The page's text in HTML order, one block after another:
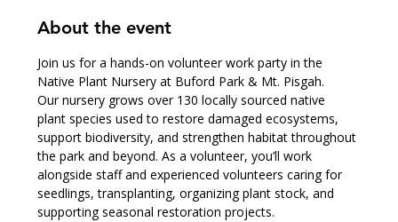
About the event
Join us for a hands-on volunteer work party in the
Native Plant Nursery at Buford Park & Mt. Pisgah.
Our nursery grows over 130 locally sourced native
plant species used to restore damaged ecosystems,
support biodiversity, and strengthen habitat throughout
the park and beyond. As a volunteer, you’ll work
alongside staff and experienced volunteers caring for
seedlings, transplanting, organizing plant stock, and
supporting seasonal restoration projects.